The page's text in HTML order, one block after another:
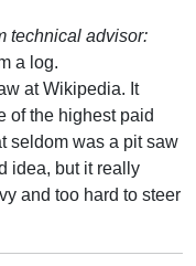
technical advisor:
a log.
at Wikipedia. It
of the highest paid
seldom was a pit saw
idea, but it really
and too hard to steer